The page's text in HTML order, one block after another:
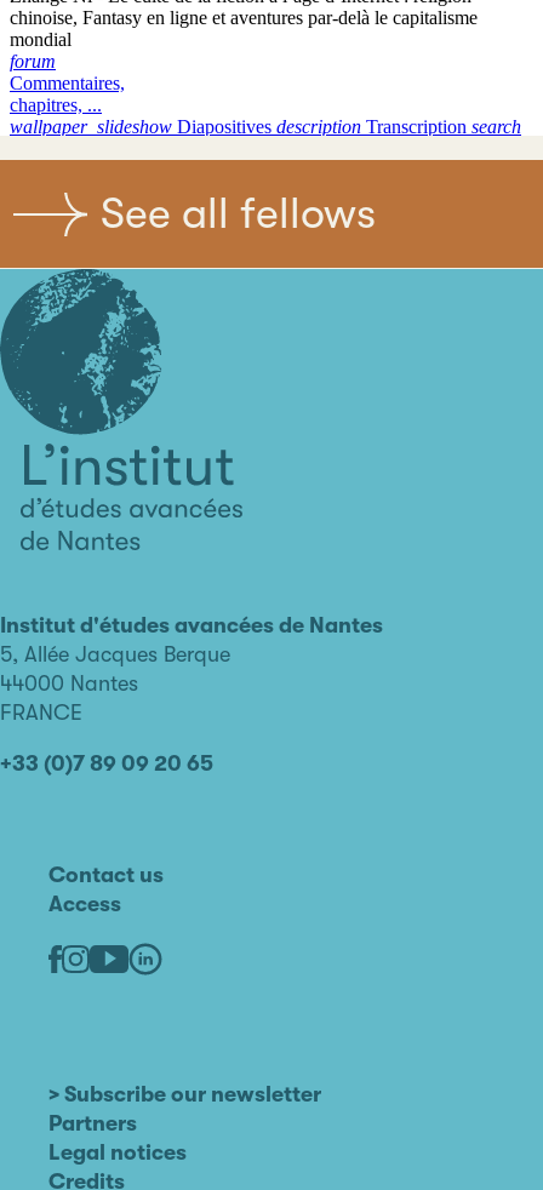
See all fellows
avancées
de
Nantes
Institut d'études avancées de Nantes
5, Allée Jacques Berque
44000 Nantes
FRANCE
+33 (0)7 89 09 20 65
Contact us
Access
Facebook
Instagram
Youtube
Linkedin
> Subscribe our newsletter
Partners
Legal notices
Credits